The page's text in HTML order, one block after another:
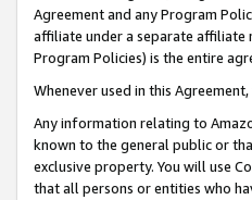
Agreement and any Program
affiliate under a separate affiliate
Program Policies) is the entire
Whenever used in this
Any information relating to
known to the general public or
exclusive property. You will use
that all persons or entities who